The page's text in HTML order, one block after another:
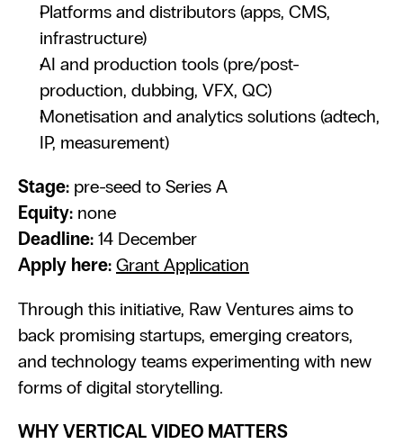
Platforms and distributors (apps, CMS,
infrastructure)
AI and production tools (pre/post-
production, dubbing, VFX, QC)
Monetisation and analytics solutions (adtech,
IP, measurement)
Stage: pre-seed to Series A
Equity: none
Deadline: 14 December
Apply here: Grant Application
Through this initiative, Raw Ventures aims to
back promising startups, emerging creators,
and technology teams experimenting with new
forms of digital storytelling.
WHY VERTICAL VIDEO MATTERS